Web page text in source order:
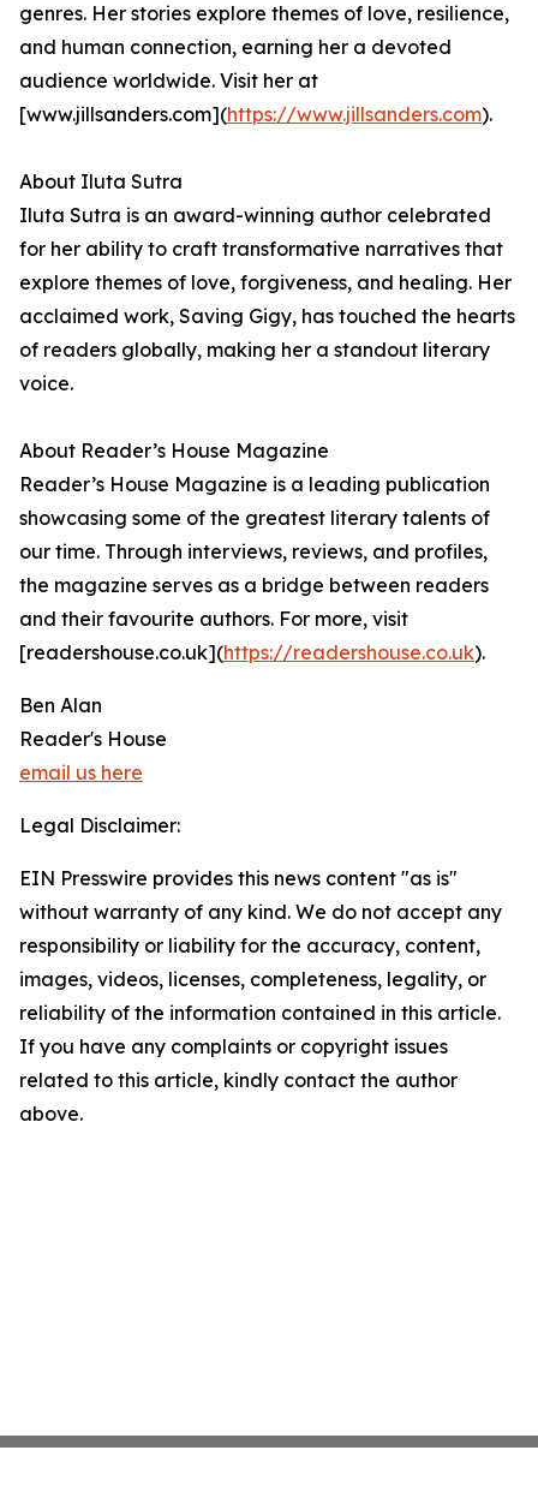
genres. Her stories explore themes of love, resilience,
and human connection, earning her a devoted
audience worldwide. Visit her at
[www.jillsanders.com](https://www.jillsanders.com).
About Iluta Sutra
Iluta Sutra is an award-winning author celebrated
for her ability to craft transformative narratives that
explore themes of love, forgiveness, and healing. Her
acclaimed work, Saving Gigy, has touched the hearts
of readers globally, making her a standout literary
voice.
About Reader’s House Magazine
Reader’s House Magazine is a leading publication
showcasing some of the greatest literary talents of
our time. Through interviews, reviews, and profiles,
the magazine serves as a bridge between readers
and their favourite authors. For more, visit
[readershouse.co.uk](https://readershouse.co.uk).
Ben Alan
Reader's House
email us here
Legal Disclaimer:
EIN Presswire provides this news content "as is"
without warranty of any kind. We do not accept any
responsibility or liability for the accuracy, content,
images, videos, licenses, completeness, legality, or
reliability of the information contained in this article.
If you have any complaints or copyright issues
related to this article, kindly contact the author
above.